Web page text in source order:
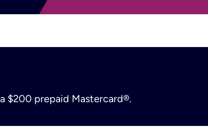
$200 prepaid Mastercard®.